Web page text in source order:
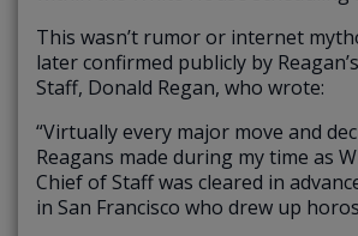
This wasn’t rumor or internet
later confirmed publicly by
Staff, Donald Regan, who wrote:
“Virtually every major move and
Reagans made during my time as
Chief of Staff was cleared in
in San Francisco who drew up